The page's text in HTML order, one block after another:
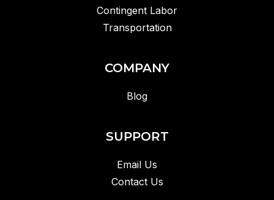
Contingent Labor
Transportation
COMPANY
Blog
SUPPORT
Email Us
Contact Us